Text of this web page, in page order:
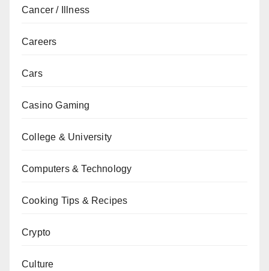
Cancer / Illness
Careers
Cars
Casino Gaming
College & University
Computers & Technology
Cooking Tips & Recipes
Crypto
Culture